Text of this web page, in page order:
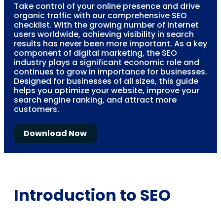
Take control of your online presence and drive
organic traffic with our comprehensive SEO
checklist. With the growing number of internet
users worldwide, achieving visibility in search
results has never been more important. As a key
component of digital marketing, the SEO
industry plays a significant economic role and
continues to grow in importance for businesses.
Designed for businesses of all sizes, this guide
helps you optimize your website, improve your
search engine ranking, and attract more
customers.
Download Now
Introduction to SEO